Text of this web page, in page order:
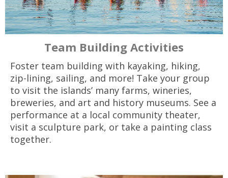
Team Building Activities
Foster team building with kayaking, hiking,
zip-lining, sailing, and more! Take your group
to visit the islands’ many farms­, wineries,
breweries, and art and history museums. See a
performance at a local community theater,
visit a sculpture park, or take a painting class
together.